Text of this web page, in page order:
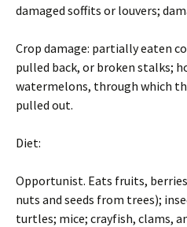
damaged soffits or louvers;
Crop damage: partially eaten
pulled back, or broken stalks;
watermelons, through which
pulled out.
Diet:
Opportunist. Eats fruits,
nuts and seeds from trees);
turtles; mice; crayfish, clams,